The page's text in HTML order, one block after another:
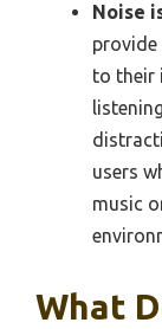
Noise
to their
users
music
What